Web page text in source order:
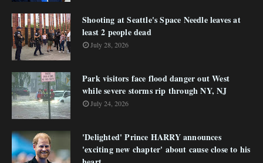
Shooting at Seattle's Space Needle leaves at
least 2 people dead
July 28, 2026
Park visitors face flood danger out West
while severe storms rip through NY, NJ
July 24, 2026
'Delighted' Prince HARRY announces
'exciting new chapter' about cause close to his